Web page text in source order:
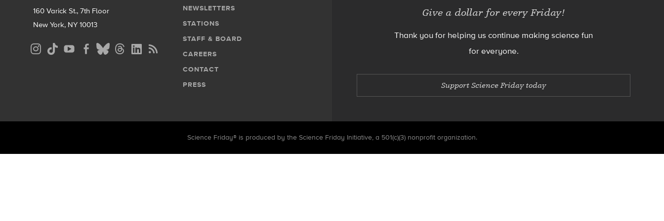
160 Varick St., 7th Floor
New York, NY 10013
Social
Media
NEWSLETTERS
STATIONS
STAFF & BOARD
CAREERS
CONTACT
PRESS
Give a dollar for every Friday!
Thank you for helping us continue making science fun
for everyone.
Support Science Friday today
Science Friday® is produced by the Science Friday Initiative, a 501(c)(3) nonprofit organization.